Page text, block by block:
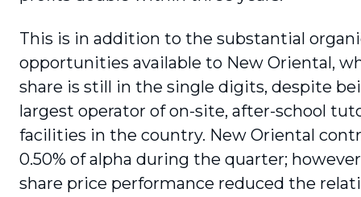
This is in addition to the substantial
opportunities available to New Oriental,
share is still in the single digits, despite
largest operator of on-site, after-school
facilities in the country. New Oriental
0.50% of alpha during the quarter;
share price performance reduced the